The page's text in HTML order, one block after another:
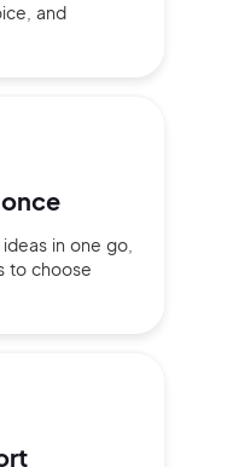
and
in one go,
to choose